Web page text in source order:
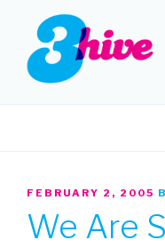
content
3HIVE
POSTED
FEBRUARY 2, 2005
We Are